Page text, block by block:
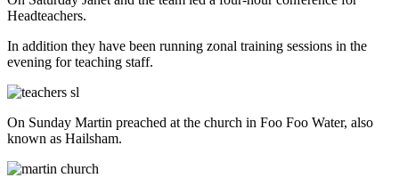
Headteachers.
In addition they have been running zonal training sessions in the
evening for teaching staff.
On Sunday Martin preached at the church in Foo Foo Water, also
known as Hailsham.